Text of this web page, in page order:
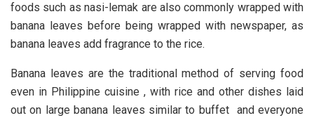
foods such as nasi-lemak are also commonly wrapped with
banana leaves before being wrapped with newspaper, as
banana leaves add fragrance to the rice.
Banana leaves are the traditional method of serving food
even in Philippine cuisine , with rice and other dishes laid
out on large banana leaves similar to buffet and everyone